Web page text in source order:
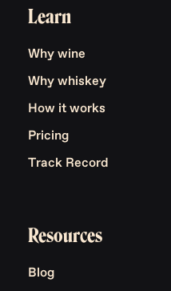
Learn
Why wine
Why whiskey
How it works
Pricing
Track Record
Resources
Blog